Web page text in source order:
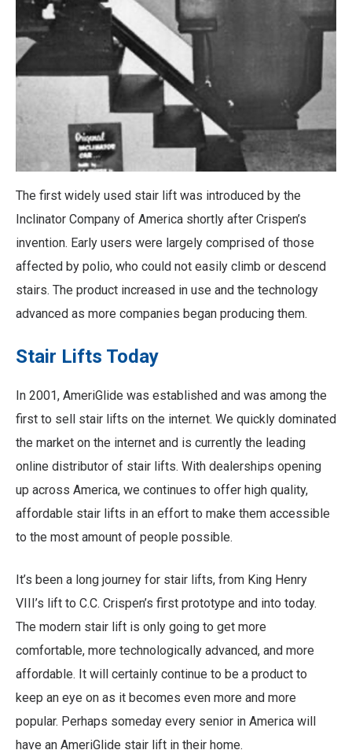
The first widely used stair lift was introduced by the
Inclinator Company of America shortly after Crispen’s
invention. Early users were largely comprised of those
affected by polio, who could not easily climb or descend
stairs. The product increased in use and the technology
advanced as more companies began producing them.
Stair Lifts Today
In 2001, AmeriGlide was established and was among the
first to sell stair lifts on the internet. We quickly dominated
the market on the internet and is currently the leading
online distributor of stair lifts. With dealerships opening
up across America, we continues to offer high quality,
affordable stair lifts in an effort to make them accessible
to the most amount of people possible.
It’s been a long journey for stair lifts, from King Henry
VIII’s lift to C.C. Crispen’s first prototype and into today.
The modern stair lift is only going to get more
comfortable, more technologically advanced, and more
affordable. It will certainly continue to be a product to
keep an eye on as it becomes even more and more
popular. Perhaps someday every senior in America will
have an AmeriGlide stair lift in their home.